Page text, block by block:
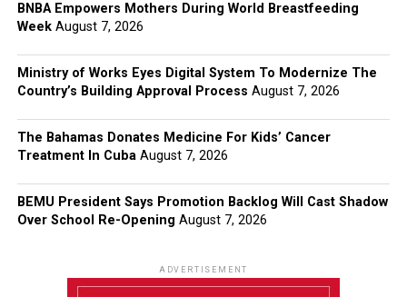
BNBA Empowers Mothers During World Breastfeeding
Week August 7, 2026
Ministry of Works Eyes Digital System To Modernize The
Country’s Building Approval Process August 7, 2026
The Bahamas Donates Medicine For Kids’ Cancer
Treatment In Cuba August 7, 2026
BEMU President Says Promotion Backlog Will Cast Shadow
Over School Re-Opening August 7, 2026
ADVERTISEMENT